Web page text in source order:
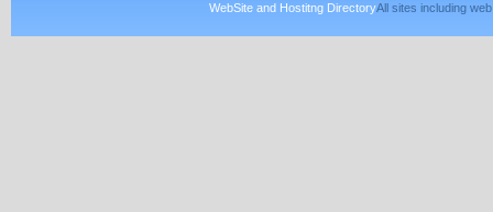
WebSite and Hostitng DirectoryAll sites including